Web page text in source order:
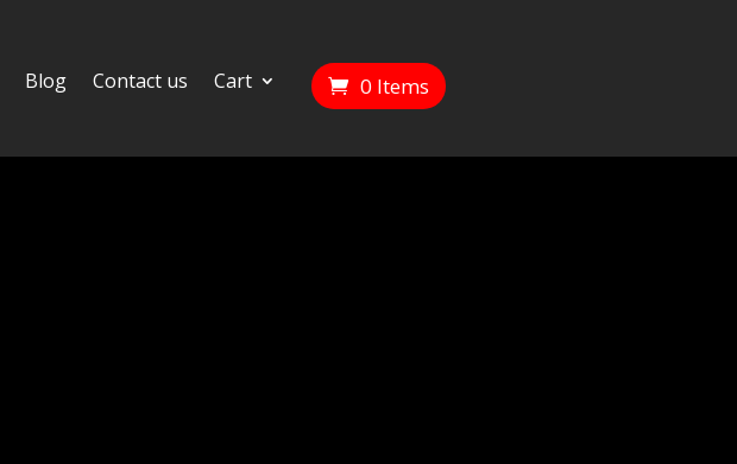
Blog Contact us Cart 0 Items